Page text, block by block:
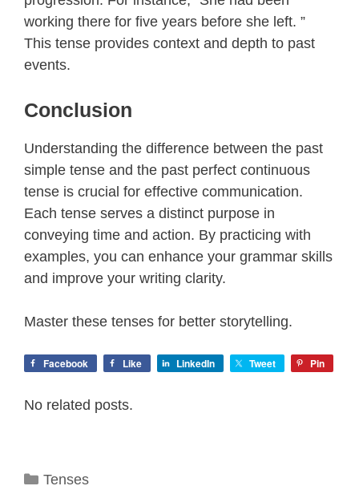
working there for five years before she left. ”
This tense provides context and depth to past
events.
Conclusion
Understanding the difference between the past
simple tense and the past perfect continuous
tense is crucial for effective communication.
Each tense serves a distinct purpose in
conveying time and action. By practicing with
examples, you can enhance your grammar skills
and improve your writing clarity.
Master these tenses for better storytelling.
Facebook Like LinkedIn Tweet Pin
No related posts.
Categories
Tenses